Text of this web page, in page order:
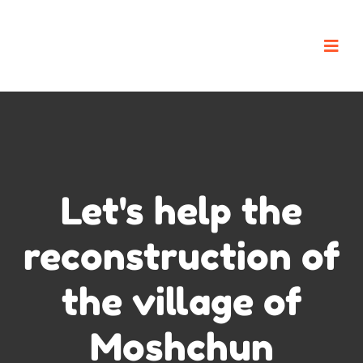
Let's help the
reconstruction of
the village of
Moshchun